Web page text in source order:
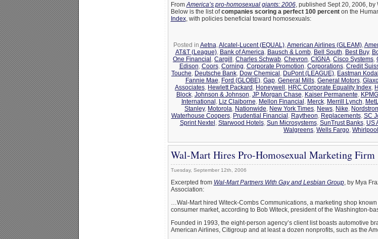
FromAmerica’s pro-homosexual giants: 2006, published Sept 20, 2006, by
Below is the list ofcompanies scoring a perfect 100 percenton the
Index, with policies beneficial toward homosexuals:
Posted in Aetna,Alcatel-Lucent (EQUAL),American Airlines (GLEAM),
AT&T (League), Bank of America, Bausch & Lomb, Bell South, Best Buy,
One Financial, Cargill, Charles Schwab, Chevron, CIGNA, Cisco Systems,
Edison, Coors, Corning, Corporate Promotion, Corporations, Credit
Touche, Deutsche Bank, Dow Chemical, DuPont (LEAGUE), Eastman
Fannie Mae, Ford (GLOBE), Gap, General Mills, General Motors,
Associates, Hewlett Packard, Honeywell, HRC Corporate Equality Index,
Block, Johnson & Johnson, JP Morgan Chase, Kaiser Permanente, KPMG
International, Liz Claiborne, Mellon Financial, Merck, Merrill Lynch,
Stanley, Motorola, Nationwide, New York Times, News, Nike,
Waterhouse Coopers, Prudential Financial, Raytheon, Replacements, SC
Sprint Nextel, Starwood Hotels, Sun Microsystems, SunTrust Banks, US
Walgreens, Wells Fargo, Whirlpool
Wal-Mart Hires Pro-Homosexual Marketing Firm
Tuesday, September 12th, 2006
Excerpted from Wal-Mart Partners With Gay and Lesbian Group, by Mya
Association:
…Wal-Mart hired Witeck-Combs Communications, a marketing shop
consumer market, according to Bob Witeck, president of the Washington-
Founded in 1993, the eight-person agency’s client list boasts automotive
American Airlines, Citigroup and at least a dozen nonprofits, such as the